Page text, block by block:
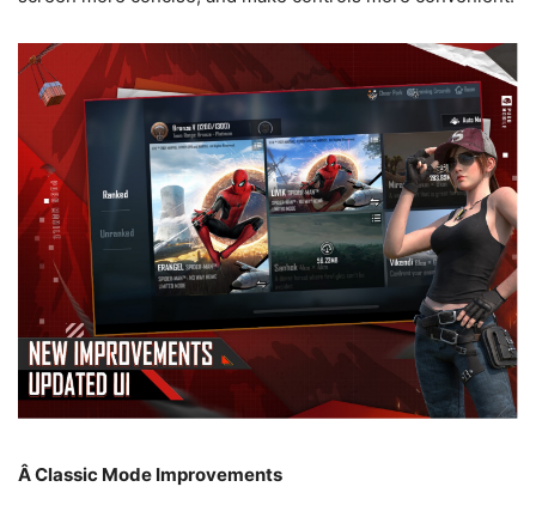
ÂClassic Mode Improvements